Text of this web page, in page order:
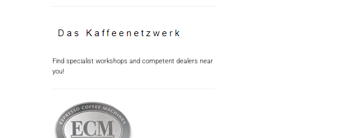
Find specialist workshops and competent dealers near
you!